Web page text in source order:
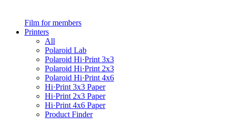
Film for members
Printers
All
Polaroid Lab
Polaroid Hi·Print 3x3
Polaroid Hi·Print 2x3
Polaroid Hi·Print 4x6
Hi·Print 3x3 Paper
Hi·Print 2x3 Paper
Hi·Print 4x6 Paper
Product Finder